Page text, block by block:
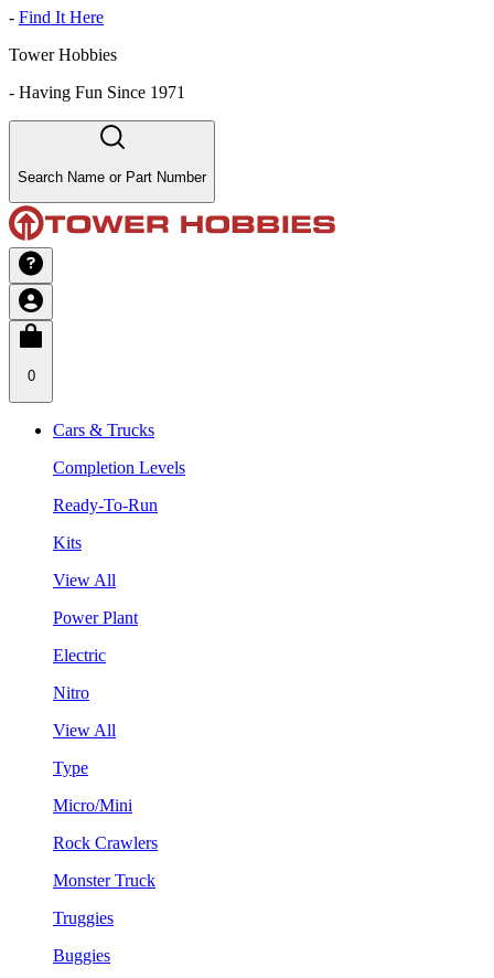
- Find It Here
Tower Hobbies
- Having Fun Since 1971
Search Name or Part Number
0
Cars & Trucks
Completion Levels
Ready-To-Run
Kits
View All
Power Plant
Electric
Nitro
View All
Type
Micro/Mini
Rock Crawlers
Monster Truck
Truggies
Buggies